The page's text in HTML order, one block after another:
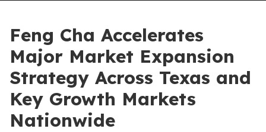
Feng Cha Accelerates
Major Market Expansion
Strategy Across Texas and
Key Growth Markets
Nationwide